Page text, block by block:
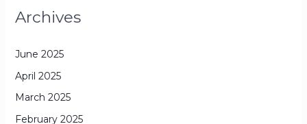
Archives
June 2025
April 2025
March 2025
February 2025